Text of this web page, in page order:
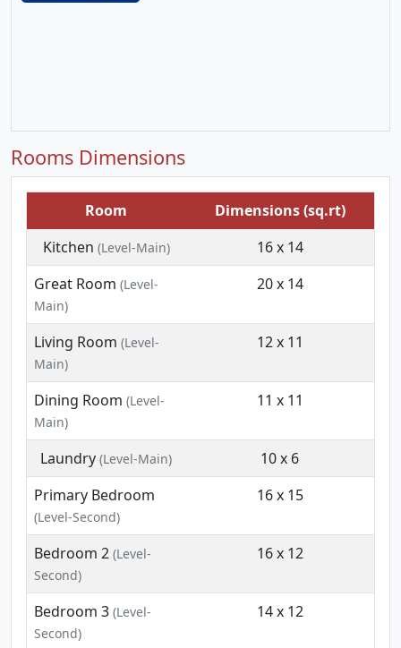
Rooms Dimensions
Room
Dimensions (sq.rt)
Kitchen (Level-Main)
16 x 14
Great Room (Level-
Main)
20 x 14
Living Room (Level-
Main)
12 x 11
Dining Room (Level-
Main)
11 x 11
Laundry (Level-Main)
10 x 6
Primary Bedroom
(Level-Second)
16 x 15
Bedroom 2 (Level-
Second)
16 x 12
Bedroom 3 (Level-
Second)
14 x 12